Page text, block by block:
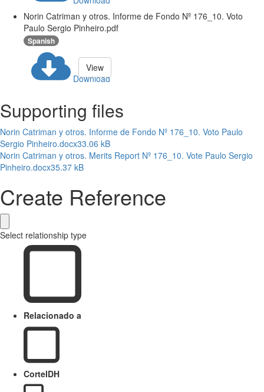
Norin Catriman y otros. Informe de Fondo Nº 176_10. Voto
Paulo Sergio Pinheiro.pdf
Spanish
Download
View
Supporting files
Norin Catriman y otros. Informe de Fondo Nº 176_10. Voto Paulo
Sergio Pinheiro.docx33.06 kB
Norin Catriman y otros. Merits Report Nº 176_10. Vote Paulo Sergio
Pinheiro.docx35.37 kB
Create Reference
Select relationship type
Relacionado a
CorteIDH